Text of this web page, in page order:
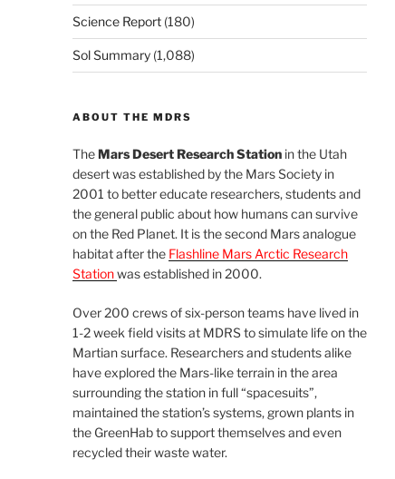
Science Report(180)
Sol Summary(1,088)
ABOUT THE MDRS
TheMars Desert Research Stationin the Utah
desert was established by the Mars Society in
2001 to better educate researchers, students and
the general public about how humans can survive
on the Red Planet. It is the second Mars analogue
habitat after the Flashline Mars Arctic Research
Stationwas established in 2000.
Over 200 crews of six-person teams have lived in
1-2 week field visits at MDRS to simulate life on the
Martian surface. Researchers and students alike
have explored the Mars-like terrain in the area
surrounding the station in full “spacesuits”,
maintained the station’s systems, grown plants in
the GreenHab to support themselves and even
recycled their waste water.